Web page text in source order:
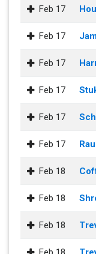
Feb 17
Feb 17
Feb 17
Feb 17
Feb 17
Feb 17
Feb 18
Feb 18
Feb 18